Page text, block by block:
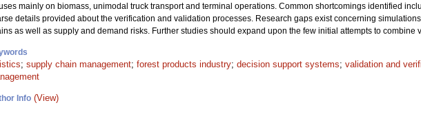
mainly on biomass, unimodal truck transport and terminal operations. Common shortcomings identified
details provided about the verification and validation processes. Research gaps exist concerning
as well as supply and demand risks. Further studies should expand upon the few initial attempts to
; supply chain management; forest products industry; decision support systems; validation and
Info (View)